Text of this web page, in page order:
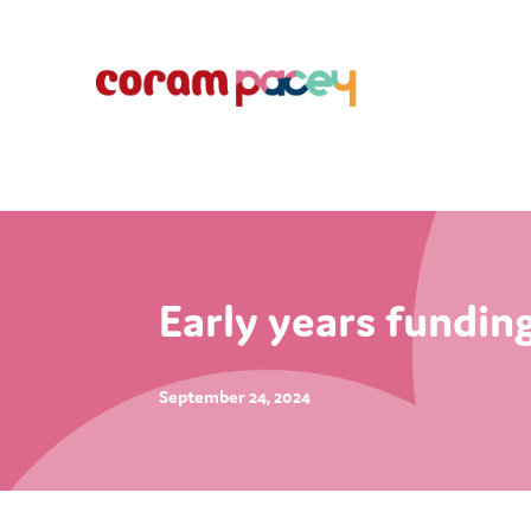
Early years
September 24, 2024